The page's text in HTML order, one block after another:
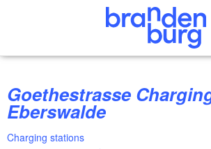
Goethestrasse Charging Station
Eberswalde
Charging stations